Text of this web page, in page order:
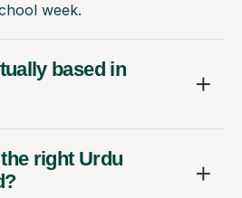
week.
based in
right Urdu